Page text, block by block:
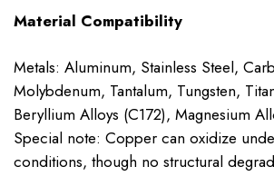
Material Compatibility
Metals: Aluminum, Stainless Steel,
Molybdenum, Tantalum, Tungsten,
Beryllium Alloys (C172), Magnesium
Special note: Copper can oxidize
conditions, though no structural